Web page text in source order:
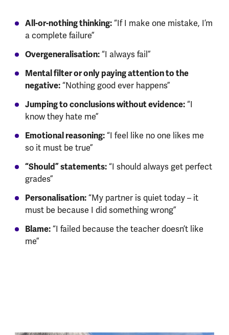
All-or-nothing thinking:“If I make one mistake, I’m
a complete failure”
Overgeneralisation:“I always fail”
Mental filter or only paying attention to the
negative:“Nothing good ever happens”
Jumping to conclusions without evidence:“I
know they hate me”
Emotional reasoning:“I feel like no one likes me
so it must be true”
“Should” statements:“I should always get perfect
grades”
Personalisation:“My partner is quiet today – it
must be because I did something wrong”
Blame:“I failed because the teacher doesn’t like
me”